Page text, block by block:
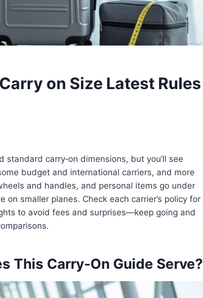
on Size Latest Rules
standard carry‑on dimensions, but you’ll see
budget and international carriers, and more
and handles, and personal items go under
smaller planes. Check each carrier’s policy for
to avoid fees and surprises—keep going and
This Carry‑On Guide Serve?